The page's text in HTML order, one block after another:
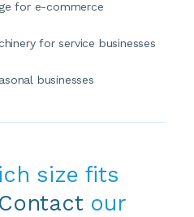
for e-commerce
for service businesses
businesses
Contact our